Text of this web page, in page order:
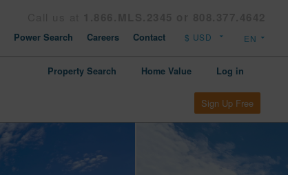
Power Search Careers Contact
Property Search Home Value Log in
Sign Up Free